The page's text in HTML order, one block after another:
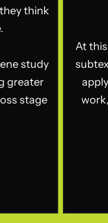
think
study
greater
stage
At